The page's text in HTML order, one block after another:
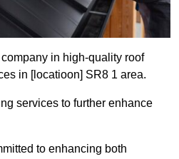
in high-quality roof
in [locatioon] SR8 1 area.
services to further enhance
to enhancing both